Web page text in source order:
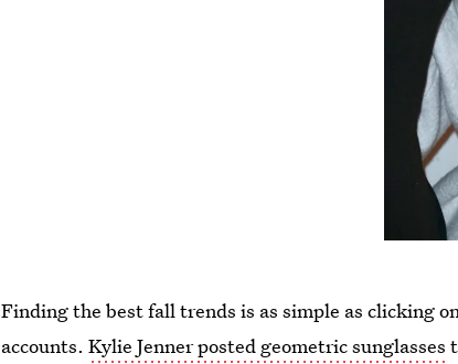
Finding the best fall trends is as simple as clicking
accounts.Kylie Jenner posted geometric sunglasses